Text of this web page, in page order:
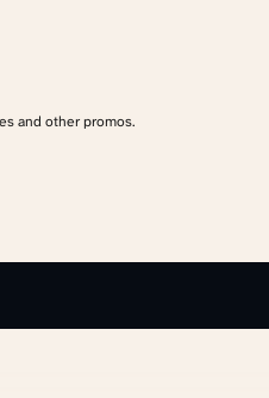
and other promos.